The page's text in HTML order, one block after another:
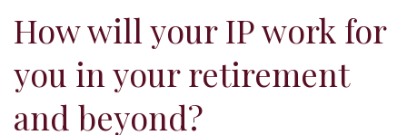
How will your IP work for
you in your retirement
and beyond?